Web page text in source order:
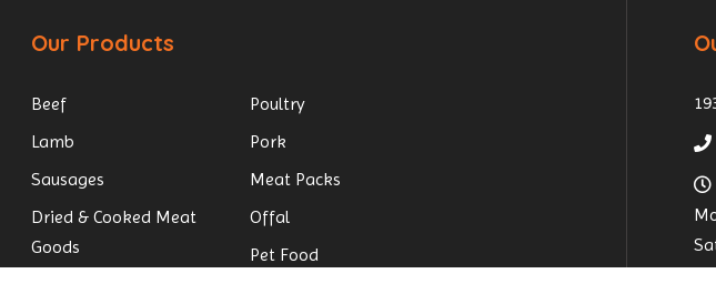
Our Products
Beef
Poultry
Lamb
Pork
Sausages
Meat Packs
Dried & Cooked Meat
Goods
Offal
Pet Food